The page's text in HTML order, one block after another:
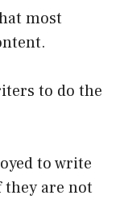
most
to do the
to write
they are not